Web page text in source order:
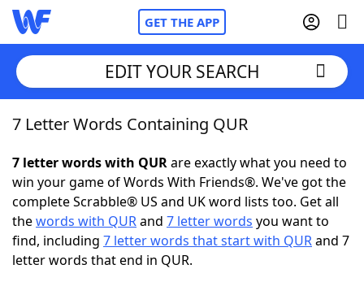
GET THE APP
Home
Words With FriendsCheat
NYT Crossplay Cheat
ScrabbleHelpers
EDIT YOUR SEARCH
7 Letter Words Containing QUR
7 letter words with QURare exactly what you need to
win your game of Words With Friends®. We've got the
complete Scrabble® US and UK word lists too. Get all
thewords with QURand 7 letter words you want to
find, including 7 letter words that start with QURand 7
letter words that end in QUR.